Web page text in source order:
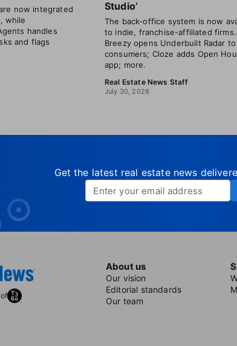
now integrated
while
handles
and flags
Studio’
The back-office system is now
to indie, franchise-affiliated firms.
Breezy opens Underbuilt Radar to
consumers; Cloze adds Open
app; more.
Real Estate News Staff
July 30, 2026
Get the latest real estate news
About us
Our vision
Editorial standards
Our team